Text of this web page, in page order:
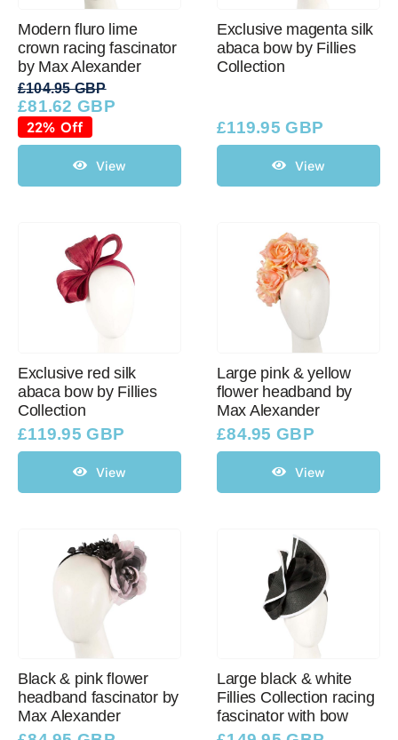
Modern fluro lime
crown racing fascinator
by Max Alexander
£104.95 GBP
Original
price
was:
£104.95 GBP.
£81.62 GBP
Current
price
is:
£81.62 GBP.
22% Off
View
Exclusive magenta silk
abaca bow by Fillies
Collection
£119.95 GBP
View
Exclusive red silk
abaca bow by Fillies
Collection
£119.95 GBP
View
Large pink & yellow
flower headband by
Max Alexander
£84.95 GBP
View
Black & pink flower
headband fascinator by
Max Alexander
Large black & white
Fillies Collection racing
fascinator with bow